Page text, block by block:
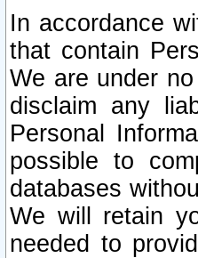
In accordance
that contain
We are under
disclaim any
Personal
possible to
databases
We will retain
needed to